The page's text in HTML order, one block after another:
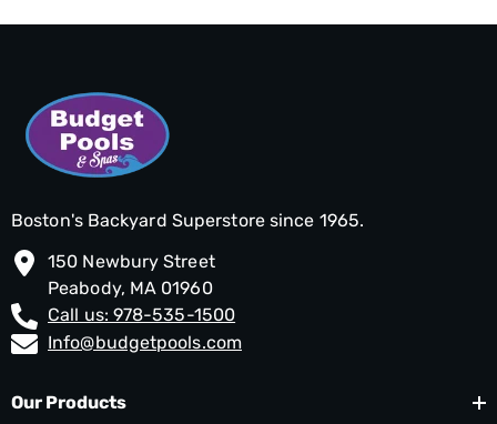
Boston's Backyard Superstore since 1965.
150 Newbury Street
Peabody, MA 01960
Call us: 978-535-1500
Info@budgetpools.com
Our Products